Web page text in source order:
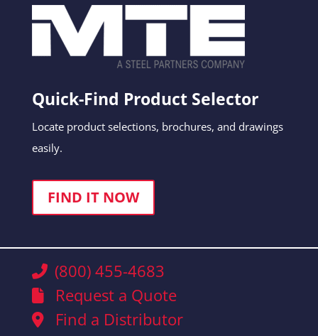
Quick-Find Product Selector
Locate product selections, brochures, and drawings
easily.
FIND IT NOW
(800) 455-4683
Request a Quote
Find a Distributor